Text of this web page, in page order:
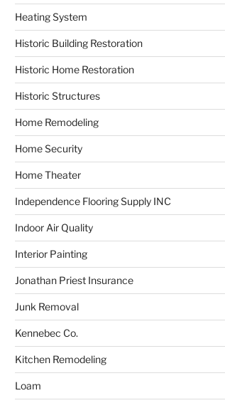
Heating System
Historic Building Restoration
Historic Home Restoration
Historic Structures
Home Remodeling
Home Security
Home Theater
Independence Flooring Supply INC
Indoor Air Quality
Interior Painting
Jonathan Priest Insurance
Junk Removal
Kennebec Co.
Kitchen Remodeling
Loam